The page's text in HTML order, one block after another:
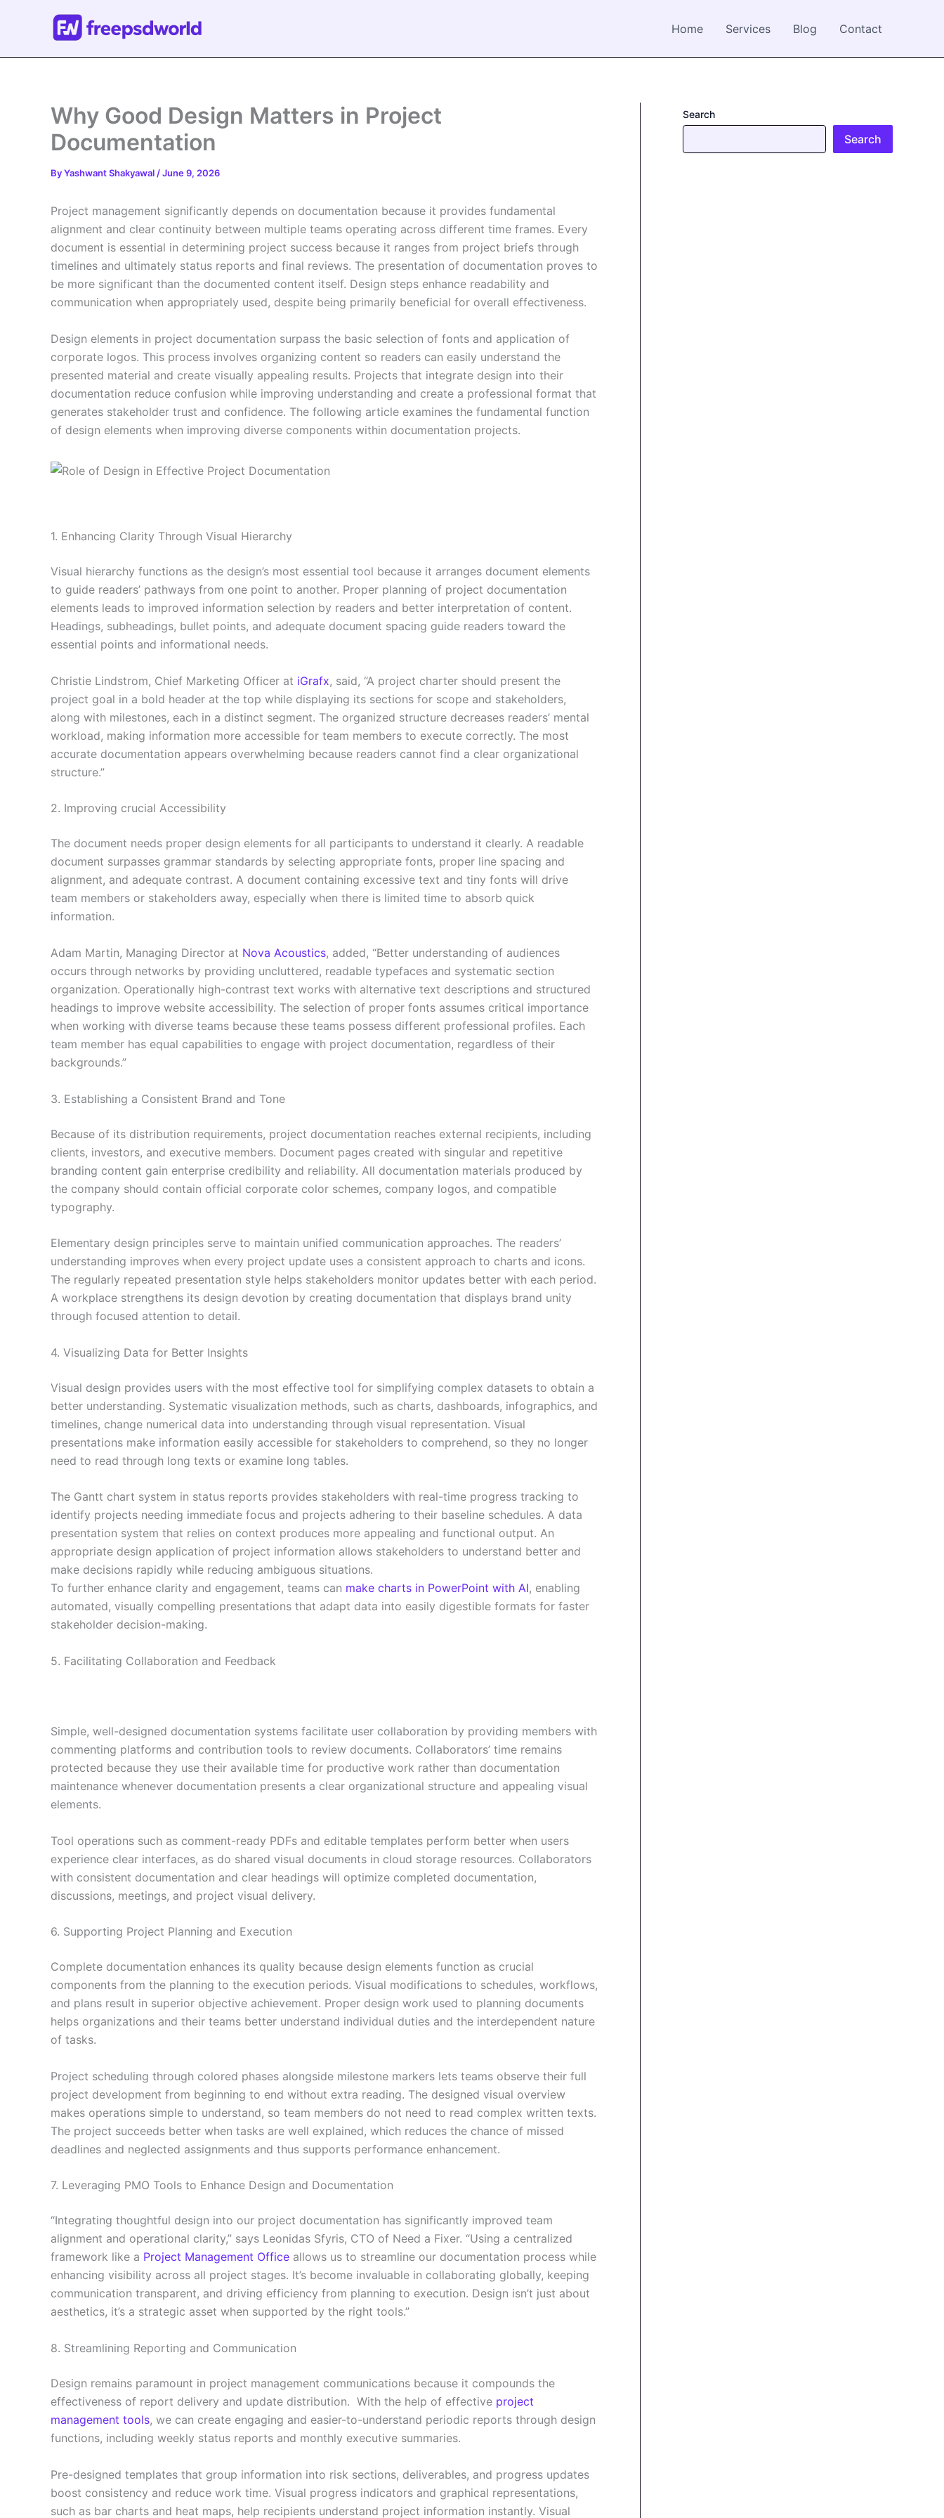
Home Services Blog Contact
Why Good Design Matters in Project
Documentation
ByYashwant Shakyawal /June 9, 2026
Project management significantly depends on documentation because it provides fundamental
alignment and clear continuity between multiple teams operating across different time frames. Every
document is essential in determining project success because it ranges from project briefs through
timelines and ultimately status reports and final reviews. The presentation of documentation proves to
be more significant than the documented content itself. Design steps enhance readability and
communication when appropriately used, despite being primarily beneficial for overall effectiveness.
Design elements in project documentation surpass the basic selection of fonts and application of
corporate logos. This process involves organizing content so readers can easily understand the
presented material and create visually appealing results. Projects that integrate design into their
documentation reduce confusion while improving understanding and create a professional format that
generates stakeholder trust and confidence. The following article examines the fundamental function
of design elements when improving diverse components within documentation projects.
1. Enhancing Clarity Through Visual Hierarchy
Visual hierarchy functions as the design’s most essential tool because it arranges document elements
to guide readers’ pathways from one point to another. Proper planning of project documentation
elements leads to improved information selection by readers and better interpretation of content.
Headings, subheadings, bullet points, and adequate document spacing guide readers toward the
essential points and informational needs.
Christie Lindstrom, Chief Marketing Officer at iGrafx, said, “A project charter should present the
project goal in a bold header at the top while displaying its sections for scope and stakeholders,
along with milestones, each in a distinct segment. The organized structure decreases readers’ mental
workload, making information more accessible for team members to execute correctly. The most
accurate documentation appears overwhelming because readers cannot find a clear organizational
structure.”
2. Improving crucial Accessibility
The document needs proper design elements for all participants to understand it clearly. A readable
document surpasses grammar standards by selecting appropriate fonts, proper line spacing and
alignment, and adequate contrast. A document containing excessive text and tiny fonts will drive
team members or stakeholders away, especially when there is limited time to absorb quick
information.
Adam Martin, Managing Director at Nova Acoustics, added, “Better understanding of audiences
occurs through networks by providing uncluttered, readable typefaces and systematic section
organization. Operationally high-contrast text works with alternative text descriptions and structured
headings to improve website accessibility. The selection of proper fonts assumes critical importance
when working with diverse teams because these teams possess different professional profiles. Each
team member has equal capabilities to engage with project documentation, regardless of their
backgrounds.”
3. Establishing a Consistent Brand and Tone
Because of its distribution requirements, project documentation reaches external recipients, including
clients, investors, and executive members. Document pages created with singular and repetitive
branding content gain enterprise credibility and reliability. All documentation materials produced by
the company should contain official corporate color schemes, company logos, and compatible
typography.
Elementary design principles serve to maintain unified communication approaches. The readers’
understanding improves when every project update uses a consistent approach to charts and icons.
The regularly repeated presentation style helps stakeholders monitor updates better with each period.
A workplace strengthens its design devotion by creating documentation that displays brand unity
through focused attention to detail.
4. Visualizing Data for Better Insights
Visual design provides users with the most effective tool for simplifying complex datasets to obtain a
better understanding. Systematic visualization methods, such as charts, dashboards, infographics, and
timelines, change numerical data into understanding through visual representation. Visual
presentations make information easily accessible for stakeholders to comprehend, so they no longer
need to read through long texts or examine long tables.
The Gantt chart system in status reports provides stakeholders with real-time progress tracking to
identify projects needing immediate focus and projects adhering to their baseline schedules. A data
presentation system that relies on context produces more appealing and functional output. An
appropriate design application of project information allows stakeholders to understand better and
make decisions rapidly while reducing ambiguous situations.
To further enhance clarity and engagement, teams can make charts in PowerPoint with AI, enabling
automated, visually compelling presentations that adapt data into easily digestible formats for faster
stakeholder decision-making.
5. Facilitating Collaboration and Feedback
Simple, well-designed documentation systems facilitate user collaboration by providing members with
commenting platforms and contribution tools to review documents. Collaborators’ time remains
protected because they use their available time for productive work rather than documentation
maintenance whenever documentation presents a clear organizational structure and appealing visual
elements.
Tool operations such as comment-ready PDFs and editable templates perform better when users
experience clear interfaces, as do shared visual documents in cloud storage resources. Collaborators
with consistent documentation and clear headings will optimize completed documentation,
discussions, meetings, and project visual delivery.
6. Supporting Project Planning and Execution
Complete documentation enhances its quality because design elements function as crucial
components from the planning to the execution periods. Visual modifications to schedules, workflows,
and plans result in superior objective achievement. Proper design work used to planning documents
helps organizations and their teams better understand individual duties and the interdependent nature
of tasks.
Project scheduling through colored phases alongside milestone markers lets teams observe their full
project development from beginning to end without extra reading. The designed visual overview
makes operations simple to understand, so team members do not need to read complex written texts.
The project succeeds better when tasks are well explained, which reduces the chance of missed
deadlines and neglected assignments and thus supports performance enhancement.
7. Leveraging PMO Tools to Enhance Design and Documentation
“Integrating thoughtful design into our project documentation has significantly improved team
alignment and operational clarity,” says Leonidas Sfyris, CTO of Need a Fixer. “Using a centralized
framework like a Project Management Office allows us to streamline our documentation process while
enhancing visibility across all project stages. It’s become invaluable in collaborating globally, keeping
communication transparent, and driving efficiency from planning to execution. Design isn’t just about
aesthetics, it’s a strategic asset when supported by the right tools.”
8. Streamlining Reporting and Communication
Design remains paramount in project management communications because it compounds the
effectiveness of report delivery and update distribution. With the help of effective project
management tools, we can create engaging and easier-to-understand periodic reports through design
functions, including weekly status reports and monthly executive summaries.
Pre-designed templates that group information into risk sections, deliverables, and progress updates
boost consistency and reduce work time. Visual progress indicators and graphical representations,
such as bar charts and heat maps, help recipients understand project information instantly. Visual
Search
Search